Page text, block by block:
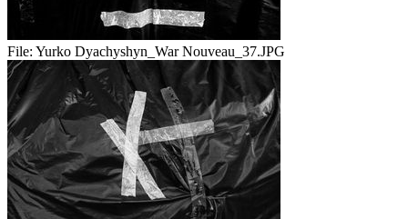
File: Yurko Dyachyshyn_War Nouveau_37.JPG